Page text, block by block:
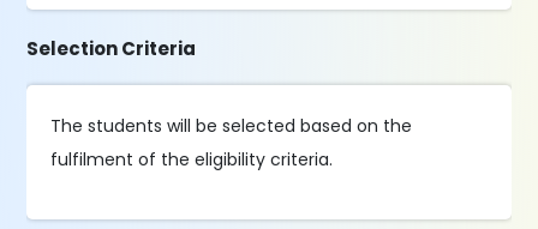
Selection Criteria
The students will be selected based on the
fulfilment of the eligibility criteria.